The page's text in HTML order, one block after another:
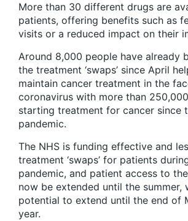
More than 30 different drugs are
patients, offering benefits such as
visits or a reduced impact on their
Around 8,000 people have already
the treatment ‘swaps’ since April
maintain cancer treatment in the
coronavirus with more than
starting treatment for cancer since
pandemic.
The NHS is funding effective and
treatment ‘swaps’ for patients
pandemic, and patient access to
now be extended until the summer,
potential to extend until the end of
year.